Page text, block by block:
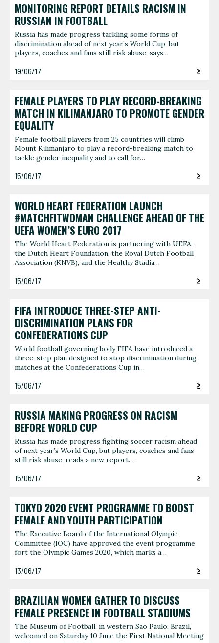
MONITORING REPORT DETAILS RACISM IN
RUSSIAN IN FOOTBALL
Russia has made progress tackling some forms of
discrimination ahead of next year’s World Cup, but
players, coaches and fans still risk abuse, says…
19/06/17
FEMALE PLAYERS TO PLAY RECORD-BREAKING
MATCH IN KILIMANJARO TO PROMOTE GENDER
EQUALITY
Female football players from 25 countries will climb
Mount Kilimanjaro to play a record-breaking match to
tackle gender inequality and to call for…
15/06/17
WORLD HEART FEDERATION LAUNCH
#MATCHFITWOMAN CHALLENGE AHEAD OF THE
UEFA WOMEN’S EURO 2017
The World Heart Federation is partnering with UEFA,
the Dutch Heart Foundation, the Royal Dutch Football
Association (KNVB), and the Healthy Stadia…
15/06/17
FIFA INTRODUCE THREE-STEP ANTI-
DISCRIMINATION PLANS FOR
CONFEDERATIONS CUP
World football governing body FIFA have introduced a
three-step plan designed to stop discrimination during
matches at the Confederations Cup in…
15/06/17
RUSSIA MAKING PROGRESS ON RACISM
BEFORE WORLD CUP
Russia has made progress fighting soccer racism ahead
of next year’s World Cup, but players, coaches and fans
still risk abuse, reads a new report…
15/06/17
TOKYO 2020 EVENT PROGRAMME TO BOOST
FEMALE AND YOUTH PARTICIPATION
The Executive Board of the International Olympic
Committee (IOC) have approved the event programme
fort the Olympic Games 2020, which marks a…
13/06/17
BRAZILIAN WOMEN GATHER TO DISCUSS
FEMALE PRESENCE IN FOOTBALL STADIUMS
The Museum of Football, in western São Paulo, Brazil,
welcomed on Saturday 10 June the First National Meeting